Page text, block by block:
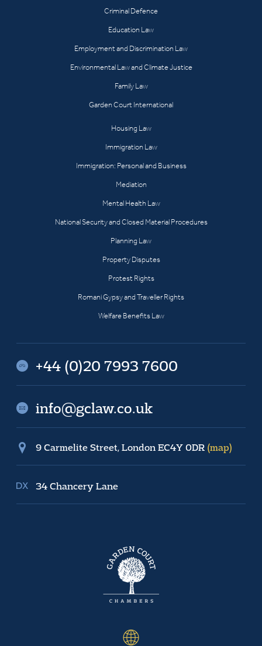
Criminal Defence
Education Law
Employment and Discrimination Law
Environmental Law and Climate Justice
Family Law
Garden Court International
Housing Law
Immigration Law
Immigration: Personal and Business
Mediation
Mental Health Law
National Security and Closed Material Procedures
Planning Law
Property Disputes
Protest Rights
Romani Gypsy and Traveller Rights
Welfare Benefits Law
+44 (0)20 7993 7600
info@gclaw.co.uk
9 Carmelite Street, London EC4Y 0DR (map)
34 Chancery Lane